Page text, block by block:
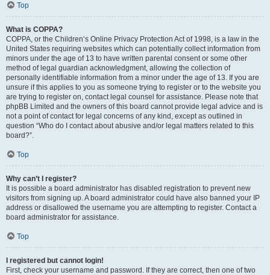
Top
What is COPPA?
COPPA, or the Children’s Online Privacy Protection Act of 1998, is a law in the
United States requiring websites which can potentially collect information from
minors under the age of 13 to have written parental consent or some other
method of legal guardian acknowledgment, allowing the collection of
personally identifiable information from a minor under the age of 13. If you are
unsure if this applies to you as someone trying to register or to the website you
are trying to register on, contact legal counsel for assistance. Please note that
phpBB Limited and the owners of this board cannot provide legal advice and is
not a point of contact for legal concerns of any kind, except as outlined in
question “Who do I contact about abusive and/or legal matters related to this
board?”.
Top
Why can’t I register?
It is possible a board administrator has disabled registration to prevent new
visitors from signing up. A board administrator could have also banned your IP
address or disallowed the username you are attempting to register. Contact a
board administrator for assistance.
Top
I registered but cannot login!
First, check your username and password. If they are correct, then one of two